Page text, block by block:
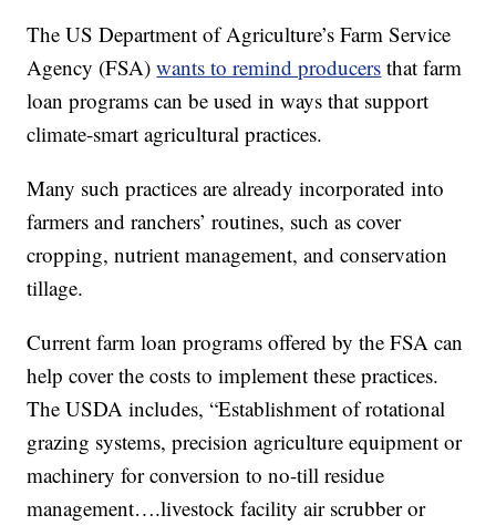
The US Department of Agriculture’s Farm Service
Agency (FSA)wants to remind producers that farm
loan programs can be used in ways that support
climate-smart agricultural practices.
Many such practices are already incorporated into
farmers and ranchers’ routines, such as cover
cropping, nutrient management, and conservation
tillage.
Current farm loan programs offered by the FSA can
help cover the costs to implement these practices.
The USDA includes, “Establishment of rotational
grazing systems, precision agriculture equipment or
machinery for conversion to no-till residue
management….livestock facility air scrubber or